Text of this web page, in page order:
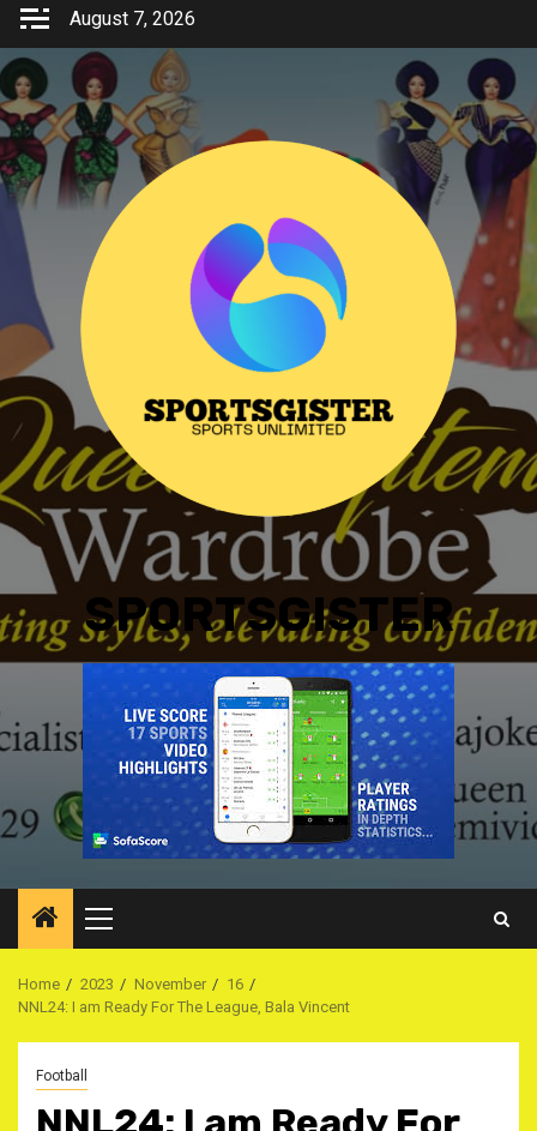
Skip
content
August 7, 2026
SPORTSGISTER
Primary
Menu
Home 2023 November
16
NNL24: I am Ready For The League, Bala Vincent
Football